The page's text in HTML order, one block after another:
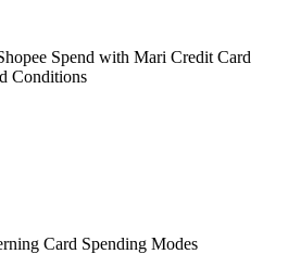
Spend with Mari Credit Card
Conditions
Card Spending Modes